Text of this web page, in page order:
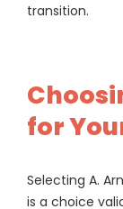
transition.
for
Selecting A.
is a choice